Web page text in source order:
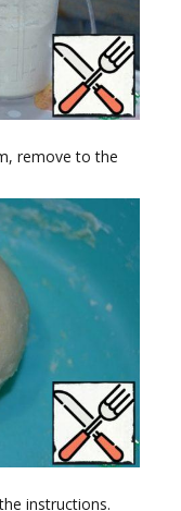
remove to the
instructions.